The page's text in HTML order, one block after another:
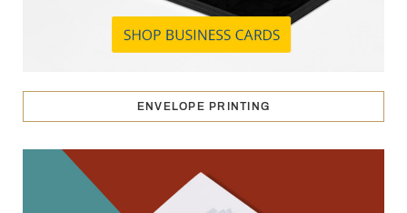
ENVELOPE PRINTING